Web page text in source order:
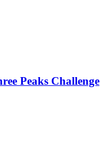
Peaks Challenge